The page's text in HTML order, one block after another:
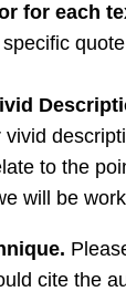
for each
to the
will be
cite the